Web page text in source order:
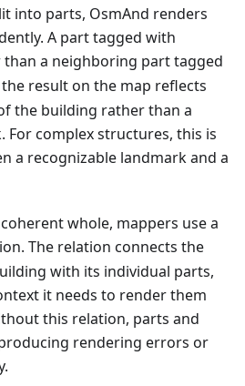
into parts, OsmAnd renders
A part tagged with
than a neighboring part tagged
the result on the map reflects
the building rather than a
For complex structures, this is
a recognizable landmark and a
whole, mappers use a
The relation connects the
with its individual parts,
it needs to render them
this relation, parts and
rendering errors or